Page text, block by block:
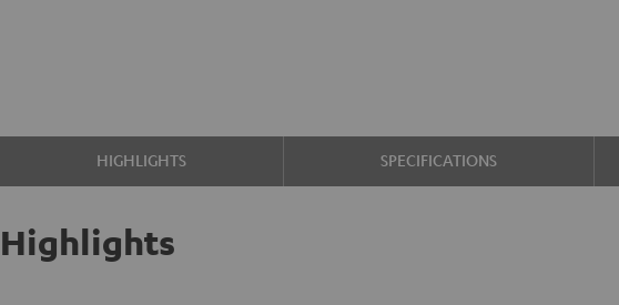
HIGHLIGHTS SPECIFICATIONS
Highlights